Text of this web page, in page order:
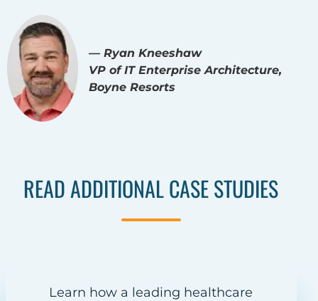
— Ryan Kneeshaw
VP of IT Enterprise Architecture,
Boyne Resorts
READ ADDITIONAL CASE STUDIES
Learn how a leading healthcare